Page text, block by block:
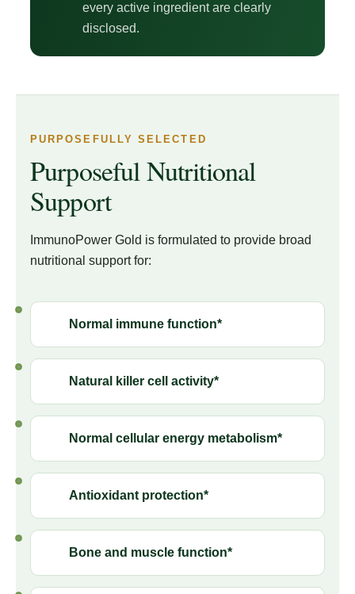
every active ingredient are clearly
disclosed.
PURPOSEFULLY SELECTED
Purposeful Nutritional
Support
ImmunoPower Gold is formulated to provide broad
nutritional support for:
Normal immune function*
Natural killer cell activity*
Normal cellular energy metabolism*
Antioxidant protection*
Bone and muscle function*